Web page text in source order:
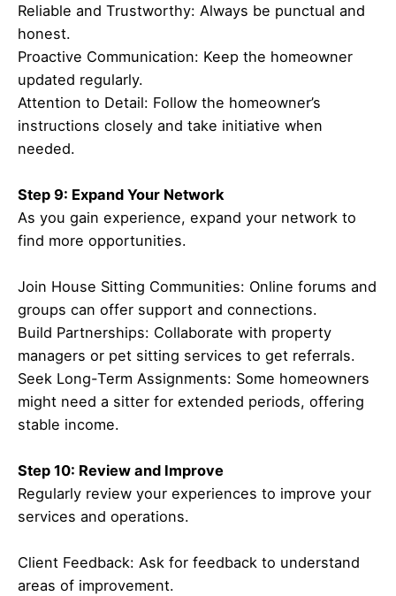
Reliable and Trustworthy: Always be punctual and
honest.
Proactive Communication: Keep the homeowner
updated regularly.
Attention to Detail: Follow the homeowner’s
instructions closely and take initiative when
needed.
Step 9: Expand Your Network
As you gain experience, expand your network to
find more opportunities.
Join House Sitting Communities: Online forums and
groups can offer support and connections.
Build Partnerships: Collaborate with property
managers or pet sitting services to get referrals.
Seek Long-Term Assignments: Some homeowners
might need a sitter for extended periods, offering
stable income.
Step 10: Review and Improve
Regularly review your experiences to improve your
services and operations.
Client Feedback: Ask for feedback to understand
areas of improvement.